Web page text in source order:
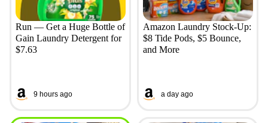
Run — Get a Huge Bottle of
Gain Laundry Detergent for
$7.63
9 hours ago
Amazon Laundry Stock-Up:
$8 Tide Pods, $5 Bounce,
and More
a day ago